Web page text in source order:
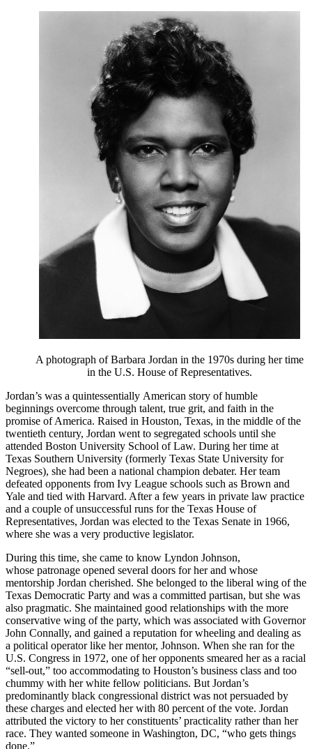
A photograph of Barbara Jordan in the 1970s during her time
in the U.S. House of Representatives.
Jordan’s was a quintessentially American story of humble
beginnings overcome through talent, true grit, and faith in the
promise of America. Raised in Houston, Texas, in the middle of the
twentieth century, Jordan went to segregated schools until she
attended Boston University School of Law. During her time at
Texas Southern University (formerly Texas State University for
Negroes), she had been a national champion debater. Her team
defeated opponents from Ivy League schools such as Brown and
Yale and tied with Harvard. After a few years in private law practice
and a couple of unsuccessful runs for the Texas House of
Representatives, Jordan was elected to the Texas Senate in 1966,
where she was a very productive legislator.
During this time, she came to know Lyndon Johnson,
whose patronage opened several doors for her and whose
mentorship Jordan cherished. She belonged to the liberal wing of the
Texas Democratic Party and was a committed partisan, but she was
also pragmatic. She maintained good relationships with the more
conservative wing of the party, which was associated with Governor
John Connally, and gained a reputation for wheeling and dealing as
a political operator like her mentor, Johnson. When she ran for the
U.S. Congress in 1972, one of her opponents smeared her as a racial
“sell-out,” too accommodating to Houston’s business class and too
chummy with her white fellow politicians. But Jordan’s
predominantly black congressional district was not persuaded by
these charges and elected her with 80 percent of the vote. Jordan
attributed the victory to her constituents’ practicality rather than her
race. They wanted someone in Washington, DC, “who gets things
done.”